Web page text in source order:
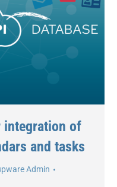
integration of
and tasks
Admin